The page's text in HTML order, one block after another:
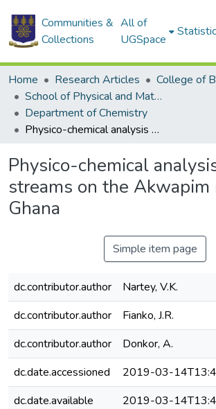
Communities &
Collections
All of
UGSpace
Home Research Articles
School of Physical and Mathematical Sciences
Department of Chemistry
Physico-chemical analysis of streams on the Akwapim ridge of Ghana
Physico-chemical
streams on the Akwapim
Ghana
Simple item page
dc.contributor.author
Nartey, V.K.
dc.contributor.author
Fianko, J.R.
dc.contributor.author
Donkor, A.
dc.date.accessioned
2019-03-
dc.date.available
2019-03-